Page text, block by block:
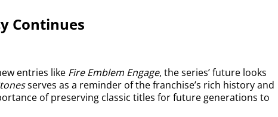
Continues
entries like Fire Emblem Engage, the series’ future looks
serves as a reminder of the franchise’s rich history and
of preserving classic titles for future generations to